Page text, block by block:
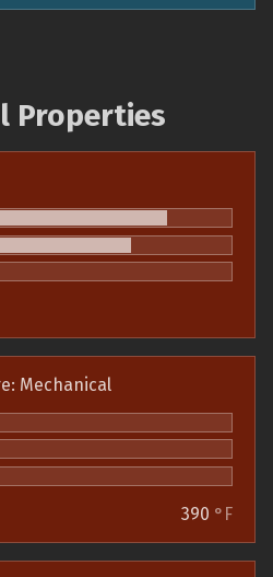
Properties
Mechanical
390 °F